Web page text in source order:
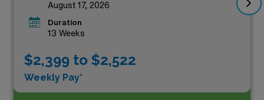
August 17, 2026
Duration
13 Weeks
$2,399 to $2,522
Weekly Pay*